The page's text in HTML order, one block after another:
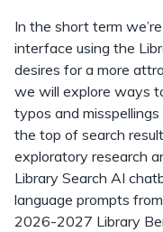
In the short term
interface using the
desires for a more
we will explore ways
typos and
the top of search
exploratory research
Library Search AI
language prompts
2026-2027 Library